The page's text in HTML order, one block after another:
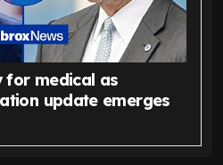
for medical as
update emerges